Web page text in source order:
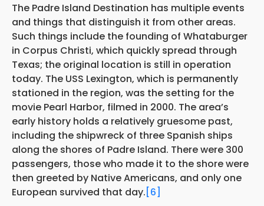
The Padre Island Destination has multiple events
and things that distinguish it from other areas.
Such things include the founding of Whataburger
in Corpus Christi, which quickly spread through
Texas; the original location is still in operation
today. The USS Lexington, which is permanently
stationed in the region, was the setting for the
movie Pearl Harbor, filmed in 2000. The area’s
early history holds a relatively gruesome past,
including the shipwreck of three Spanish ships
along the shores of Padre Island. There were 300
passengers, those who made it to the shore were
then greeted by Native Americans, and only one
European survived that day.[6]